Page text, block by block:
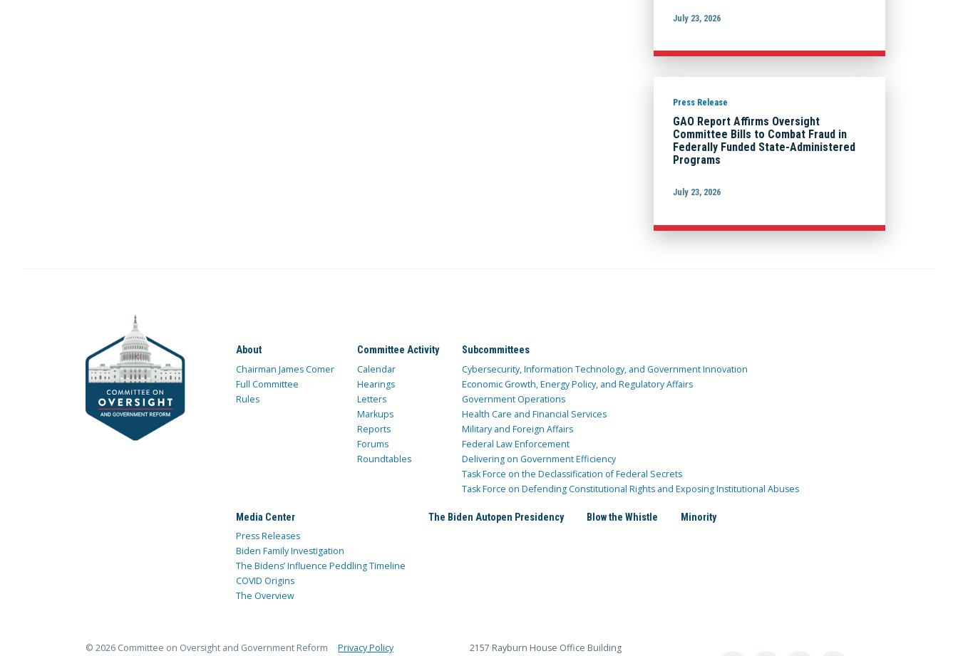
July 23, 2026
Press Release
GAO Report Affirms Oversight
Committee Bills to Combat Fraud in
Federally Funded State-Administered
Programs
July 23, 2026
About
Chairman James Comer
Full Committee
Rules
Committee Activity
Calendar
Hearings
Letters
Markups
Reports
Forums
Roundtables
Subcommittees
Cybersecurity, Information Technology, and Government Innovation
Economic Growth, Energy Policy, and Regulatory Affairs
Government Operations
Health Care and Financial Services
Military and Foreign Affairs
Federal Law Enforcement
Delivering on Government Efficiency
Task Force on the Declassification of Federal Secrets
Task Force on Defending Constitutional Rights and Exposing Institutional Abuses
Media Center
Press Releases
Biden Family Investigation
The Bidens’ Influence Peddling Timeline
COVID Origins
The Overview
The Biden Autopen Presidency Blow the Whistle Minority
© 2026 Committee on Oversight and Government Reform Privacy Policy 2157 Rayburn House Office Building